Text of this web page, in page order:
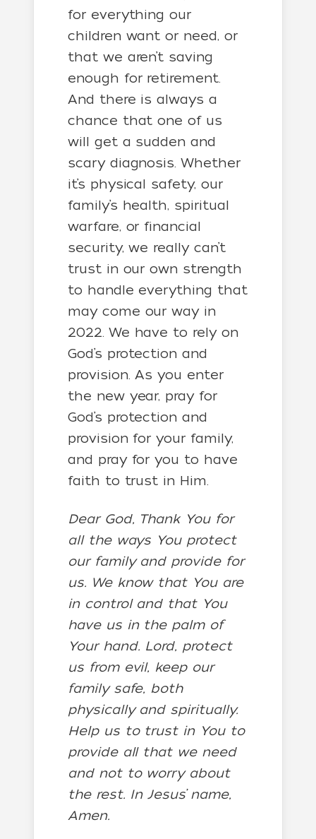
for everything our
children want or need, or
that we aren’t saving
enough for retirement.
And there is always a
chance that one of us
will get a sudden and
scary diagnosis. Whether
it’s physical safety, our
family’s health, spiritual
warfare, or financial
security, we really can’t
trust in our own strength
to handle everything that
may come our way in
2022. We have to rely on
God’s protection and
provision. As you enter
the new year, pray for
God’s protection and
provision for your family,
and pray for you to have
faith to trust in Him.
Dear God, Thank You for
all the ways You protect
our family and provide for
us. We know that You are
in control and that You
have us in the palm of
Your hand. Lord, protect
us from evil, keep our
family safe, both
physically and spiritually.
Help us to trust in You to
provide all that we need
and not to worry about
the rest. In Jesus’ name,
Amen.